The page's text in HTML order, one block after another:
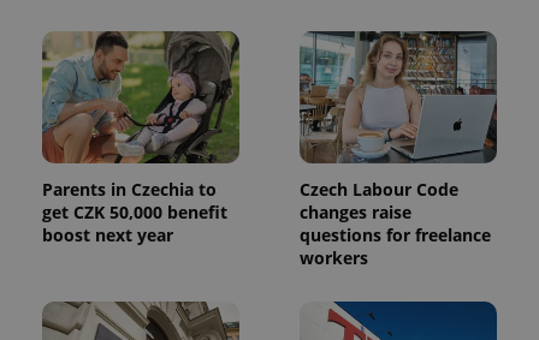
Parents in Czechia to
get CZK 50,000 benefit
boost next year
Czech Labour Code
changes raise
questions for freelance
workers
Google
Universal
Analytics -
which is a
significant
update to
Google's
more
commonly
used
analytics
service.
This cookie
users by
Inc.
.expats.cz
deliver a
series of
advertisement
products such
as real time
bidding from
third party
advertisers